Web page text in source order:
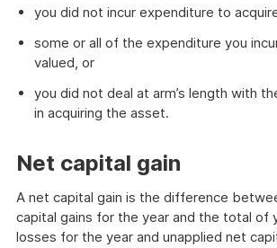
you did not incur expenditure to
some or all of the expenditure you
valued, or
you did not deal at arm’s length with
in acquiring the asset.
Net capital gain
A net capital gain is the difference
capital gains for the year and the total of
losses for the year and unapplied net